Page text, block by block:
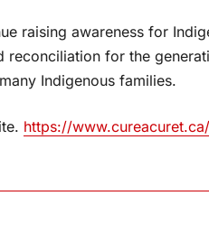
raising awareness for
for the
Indigenous families.
https://www.cureacuret.ca/